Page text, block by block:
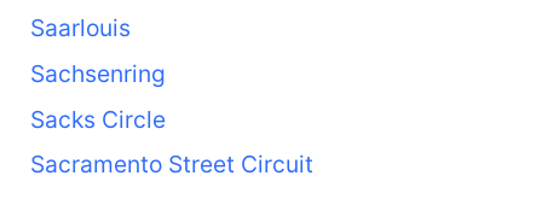
Saarlouis
Sachsenring
Sacks Circle
Sacramento Street Circuit